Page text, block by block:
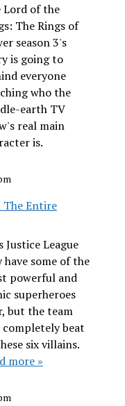
Lord of the
The Rings of
season 3's
is going to
everyone
who the
earth TV
real main
is.
The Entire
Justice League
have some of the
powerful and
superheroes
but the team
completely beat
six villains.
more »